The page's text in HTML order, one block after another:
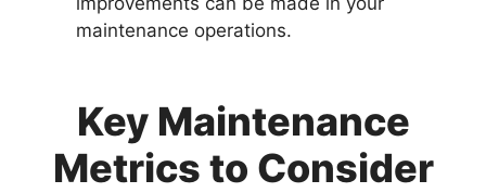
maintenance operations.
Key Maintenance
Metrics to Consider